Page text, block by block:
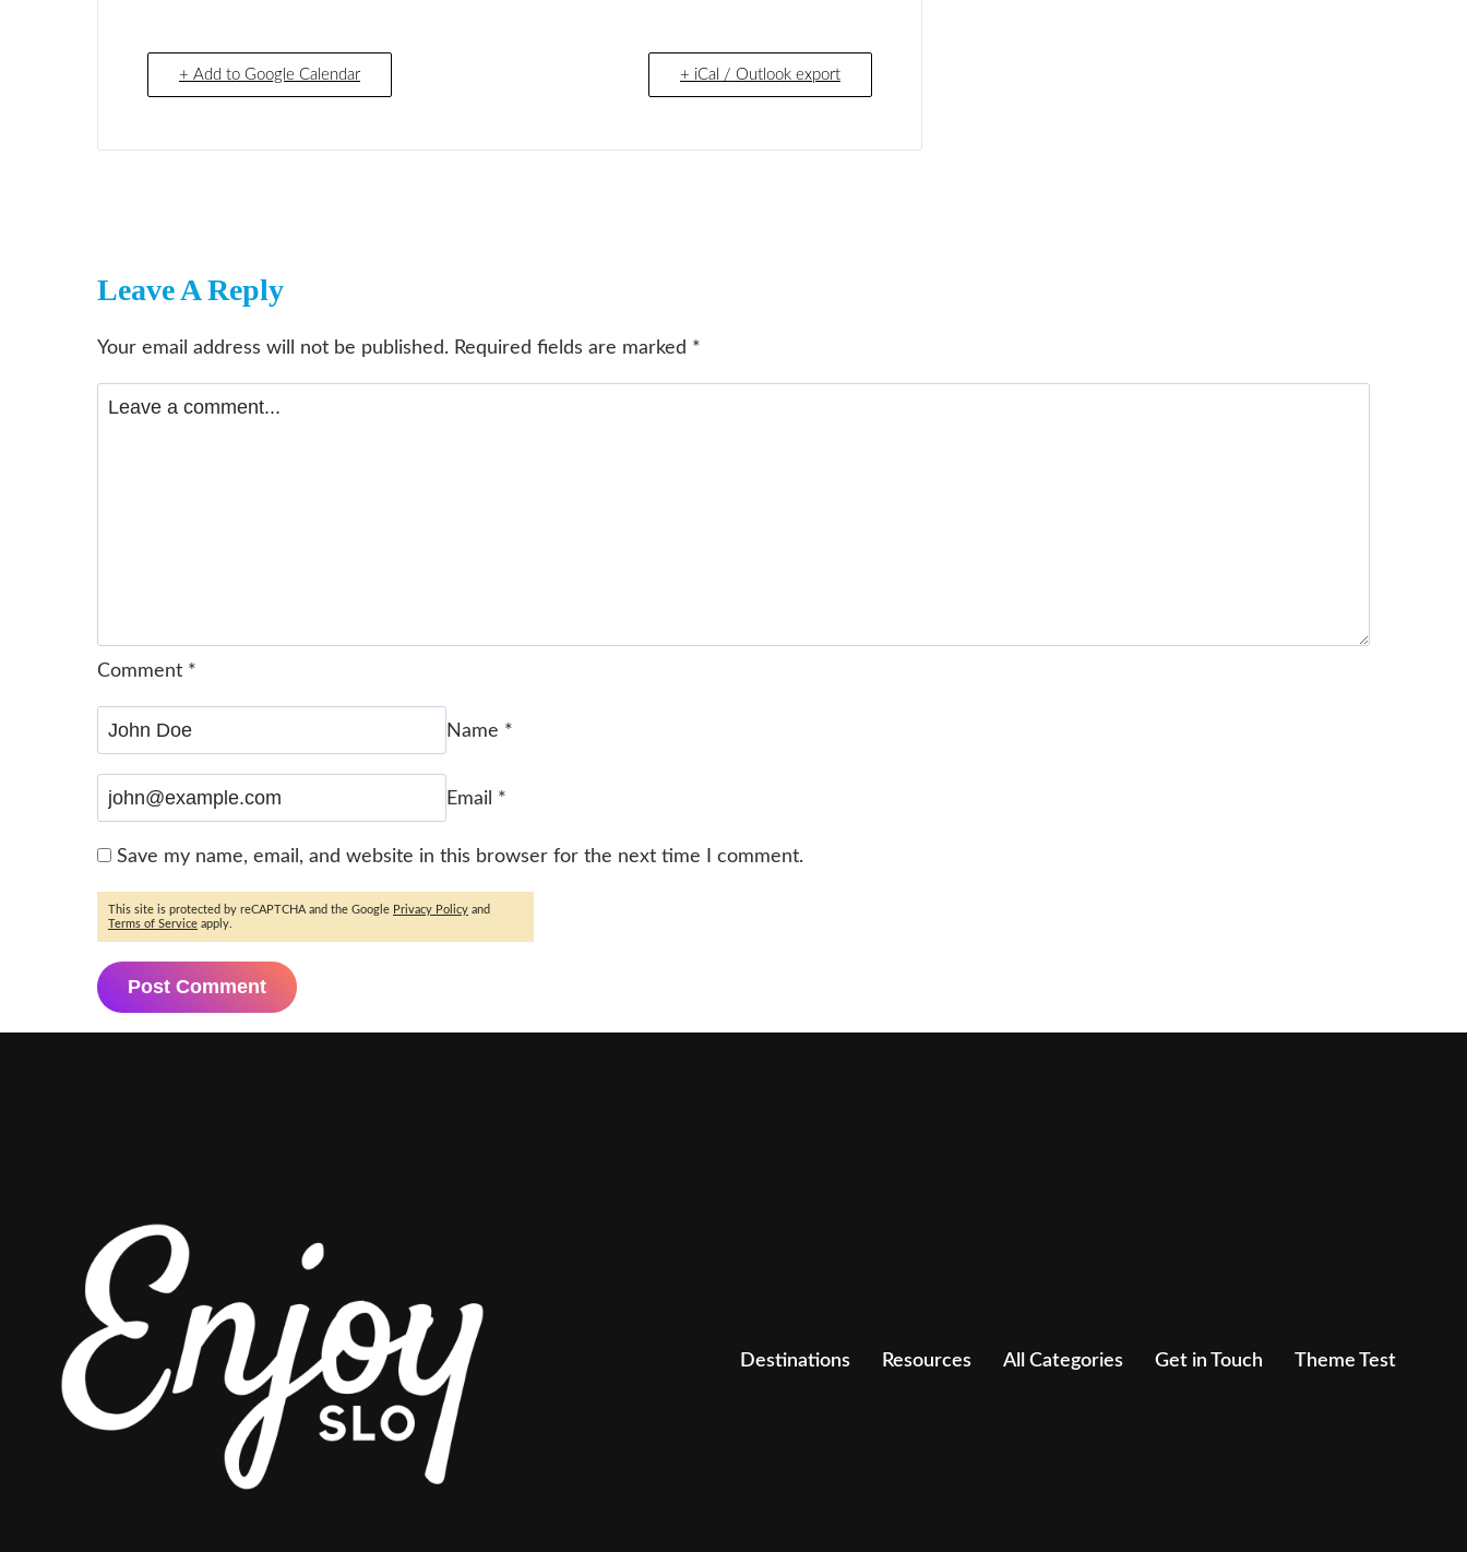
+ Add to Google Calendar + iCal / Outlook export
Leave A Reply
Your email address will not be published. Required fields are marked *
Comment *
Name *
Email *
Save my name, email, and website in this browser for the next time I comment.
This site is protected by reCAPTCHA and the Google Privacy Policy and
Terms of Service apply.
Destinations Resources All Categories Get in Touch Theme Test